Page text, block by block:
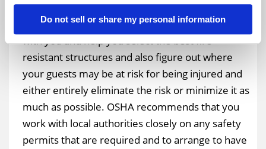
Do not sell or share my personal information
An experienced production company and
temporary structure supplier can work closely
with you and help you select the best fire-
resistant structures and also figure out where
your guests may be at risk for being injured and
either entirely eliminate the risk or minimize it as
much as possible. OSHA recommends that you
work with local authorities closely on any safety
permits that are required and to arrange to have